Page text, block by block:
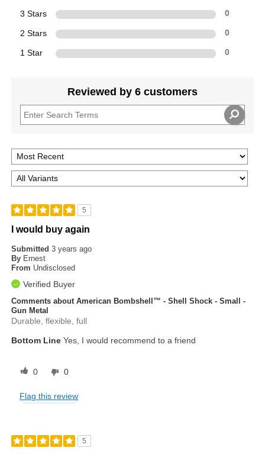
3 Stars 0
2 Stars 0
1 Star 0
Reviewed by 6 customers
5
I would buy again
Submitted3 years ago
By Ernest
From Undisclosed
Verified Buyer
Comments about American Bombshell™ - Shell Shock - Small -
Gun Metal
Durable, flexible, full
Bottom Line Yes, I would recommend to a friend
0 0
Flag this review
5